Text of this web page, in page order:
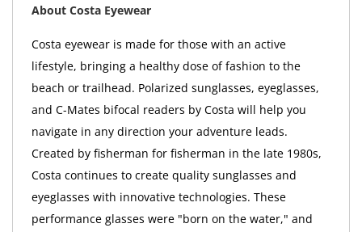
About Costa Eyewear
Costa eyewear is made for those with an active
lifestyle, bringing a healthy dose of fashion to the
beach or trailhead. Polarized sunglasses, eyeglasses,
and C-Mates bifocal readers by Costa will help you
navigate in any direction your adventure leads.
Created by fisherman for fisherman in the late 1980s,
Costa continues to create quality sunglasses and
eyeglasses with innovative technologies. These
performance glasses were "born on the water," and